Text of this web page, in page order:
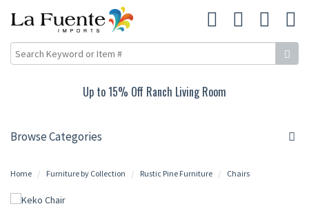
Up to 15% Off Ranch Living Room
Browse Categories
Home Furniture by Collection Rustic Pine Furniture Chairs